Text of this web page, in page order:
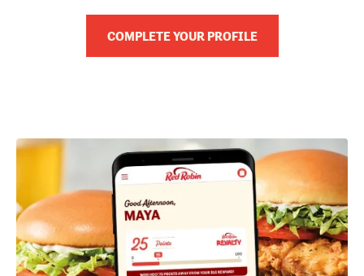
COMPLETE YOUR PROFILE